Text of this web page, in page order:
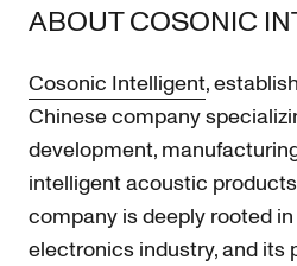
ABOUT COSONIC
Cosonic Intelligent,
Chinese company
development,
intelligent acoustic
company is deeply rooted
electronics industry, and its